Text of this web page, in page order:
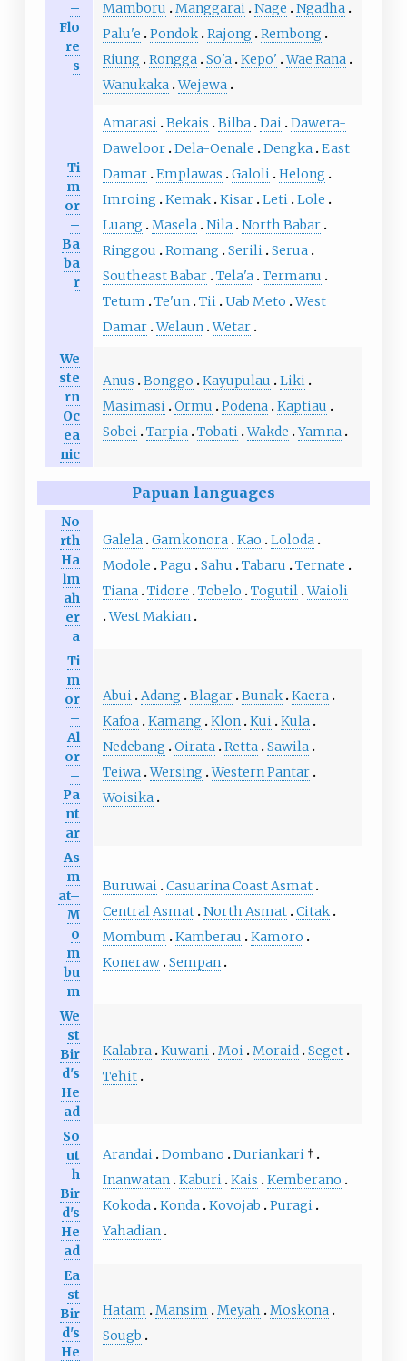
–
Flo
re
s
Mamboru Manggarai Nage
Ngadha
Palu'e
Pondok Rajong
Rembong
Riung
Rongga So'a Kepo' Wae Rana
Wanukaka Wejewa
Ti
m
or
–
Ba
ba
r
Amarasi Bekais Bilba Dai Dawera-
Daweloor Dela-Oenale Dengka East
Damar Emplawas Galoli Helong
Imroing
Kemak Kisar Leti Lole
Luang
Masela Nila North Babar
Ringgou
Romang Serili Serua
Southeast Babar Tela'a Termanu
Tetum
Te'un Tii Uab Meto West
Damar Welaun Wetar
We
ste
rn
Oc
ea
nic
Anus Bonggo Kayupulau
Liki
Masimasi Ormu Podena Kaptiau
Sobei Tarpia Tobati Wakde Yamna
Papuan languages
No
rth
Ha
lm
ah
er
a
Galela Gamkonora Kao
Loloda
Modole
Pagu Sahu Tabaru
Ternate
Tiana Tidore Tobelo Togutil Waioli
West Makian
Ti
m
or
–
Al
or
–
Pa
nt
ar
Abui Adang Blagar Bunak Kaera
Kafoa Kamang Klon Kui Kula
Nedebang
Oirata Retta Sawila
Teiwa Wersing Western Pantar
Woisika
As
m
at–
M
o
m
bu
m
Buruwai Casuarina Coast Asmat
Central Asmat North Asmat Citak
Mombum
Kamberau
Kamoro
Koneraw Sempan
We
st
Bir
d's
He
ad
Kalabra Kuwani Moi Moraid Seget
Tehit
So
ut
h
Bir
d's
He
ad
Arandai Dombano Duriankari†
Inanwatan Kaburi Kais
Kemberano
Kokoda Konda Kovojab
Puragi
Yahadian
Ea
st
Bir
d's
He
Hatam Mansim Meyah
Moskona
Sougb